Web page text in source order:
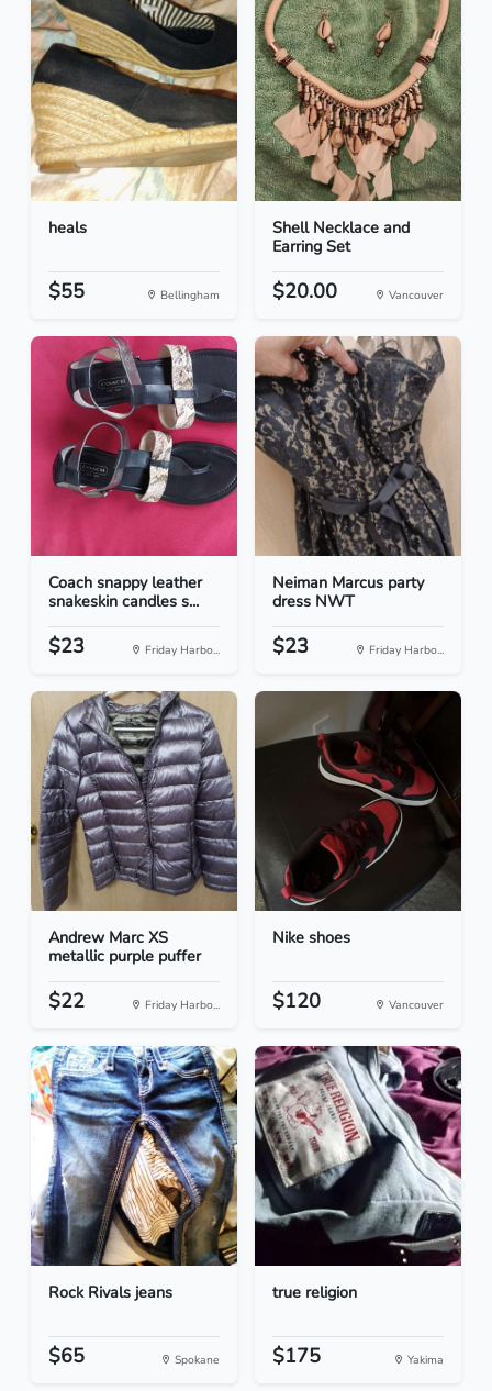
heals
$55 Bellingham
Shell Necklace and
Earring Set
$20.00 Vancouver
Coach snappy leather
snakeskin candles s...
$23 Friday Harbo...
Neiman Marcus party
dress NWT
$23 Friday Harbo...
Andrew Marc XS
metallic purple puffer
$22 Friday Harbo...
Nike shoes
$120 Vancouver
Rock Rivals jeans
$65 Spokane
true religion
$175 Yakima